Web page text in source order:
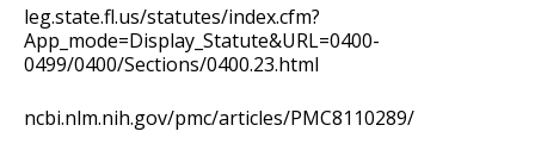
leg.state.fl.us/statutes/index.cfm?
App_mode=Display_Statute&URL=0400-
0499/0400/Sections/0400.23.html
ncbi.nlm.nih.gov/pmc/articles/PMC8110289/